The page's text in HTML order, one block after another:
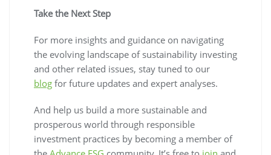
Take the Next Step
For more insights and guidance on navigating
the evolving landscape of sustainability investing
and other related issues, stay tuned to our
blog for future updates and expert analyses.
And help us build a more sustainable and
prosperous world through responsible
investment practices by becoming a member of